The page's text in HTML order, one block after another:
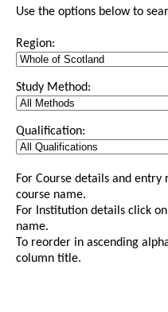
Use the options below to
Region:
Study Method:
Qualification:
For Course details and
course name.
For Institution details click
name.
To reorder in ascending
column title.